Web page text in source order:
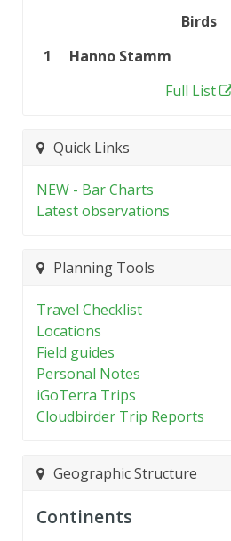
Birds
1
Hanno Stamm
Full List
Quick Links
NEW - Bar Charts
Latest observations
Planning Tools
Travel Checklist
Locations
Field guides
Personal Notes
iGoTerra Trips
Cloudbirder Trip Reports
Geographic Structure
Continents